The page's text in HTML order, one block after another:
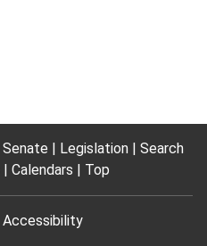
Senate Legislation
Search
Calendars Top
Accessibility